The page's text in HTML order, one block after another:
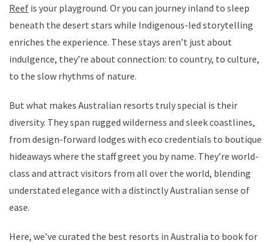
Reef is your playground. Or you can journey inland to sleep
beneath the desert stars while Indigenous-led storytelling
enriches the experience. These stays aren’t just about
indulgence, they’re about connection: to country, to culture,
to the slow rhythms of nature.
But what makes Australian resorts truly special is their
diversity. They span rugged wilderness and sleek coastlines,
from design-forward lodges with eco credentials to boutique
hideaways where the staff greet you by name. They’re world-
class and attract visitors from all over the world, blending
understated elegance with a distinctly Australian sense of
ease.
Here, we’ve curated the best resorts in Australia to book for